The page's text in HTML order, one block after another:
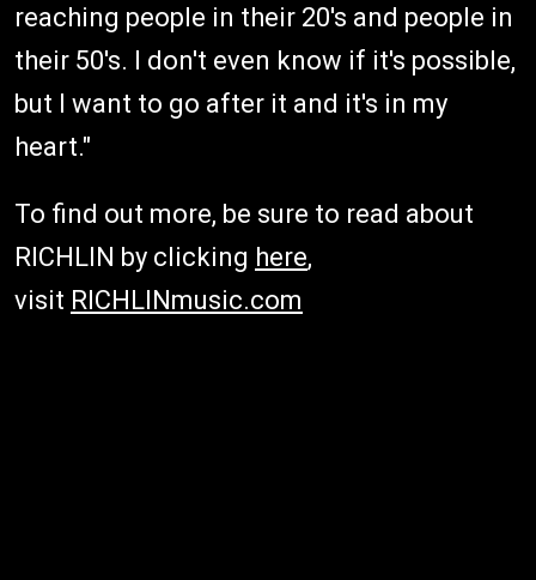
reaching people in their 20's and people in
their 50's. I don't even know if it's possible,
but I want to go after it and it's in my
heart."
To find out more, be sure to read about
RICHLIN by clicking here,
visit RICHLINmusic.com